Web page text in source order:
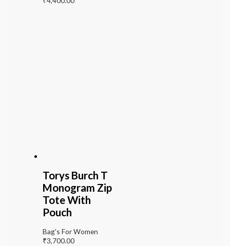
Torys Burch T
Monogram Zip
Tote With
Pouch
Bag's For Women
₹3,700.00